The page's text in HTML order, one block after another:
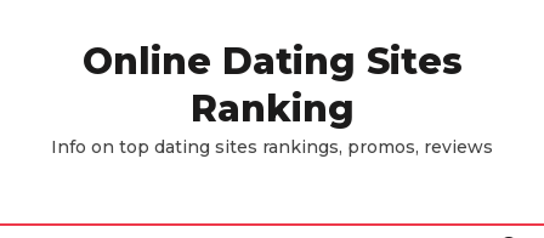
Online Dating Sites
Ranking
Info on top dating sites rankings, promos, reviews